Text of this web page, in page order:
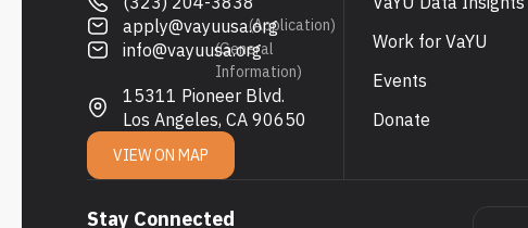
apply@vayuusa.org(Application)
info@vayuusa.org
(General
Information)
15311 Pioneer Blvd.
Los Angeles, CA 90650
VIEW ON MAP
Work for VaYU
Events
Donate
Stay Connected